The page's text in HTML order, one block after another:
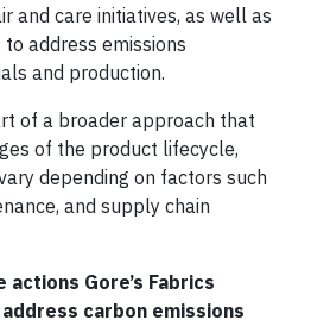
and care initiatives, as well as
address emissions
and production.
of a broader approach that
of the product lifecycle,
depending on factors such
and supply chain
Gore’s Fabrics
carbon emissions